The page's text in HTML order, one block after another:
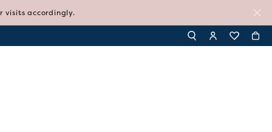
visits accordingly.
TOGGLE TOOLBAR
TOGGLE MY
TOGGLE